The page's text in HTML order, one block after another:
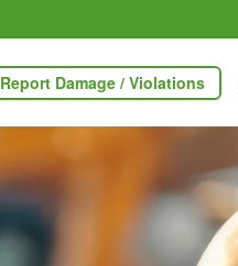
Report Damage / Violations